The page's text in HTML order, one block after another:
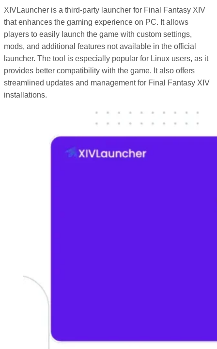
XIVLauncher is a third-party launcher for Final Fantasy XIV
that enhances the gaming experience on PC. It allows
players to easily launch the game with custom settings,
mods, and additional features not available in the official
launcher. The tool is especially popular for Linux users, as it
provides better compatibility with the game. It also offers
streamlined updates and management for Final Fantasy XIV
installations.